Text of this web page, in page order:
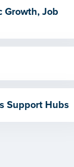
Growth, Job
Support Hubs